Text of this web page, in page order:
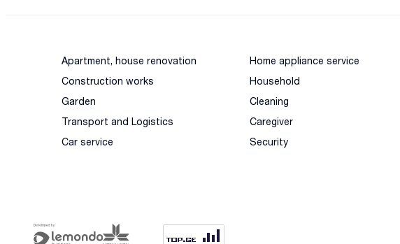
Apartment, house renovation
Construction works
Garden
Transport and Logistics
Car service
Home appliance service
Household
Cleaning
Caregiver
Security